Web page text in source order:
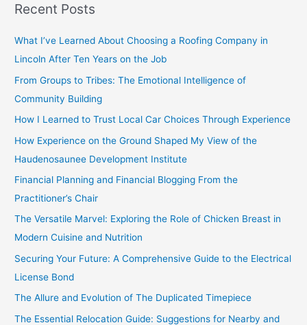
r
:
Recent Posts
What I’ve Learned About Choosing a Roofing Company in
Lincoln After Ten Years on the Job
From Groups to Tribes: The Emotional Intelligence of
Community Building
How I Learned to Trust Local Car Choices Through Experience
How Experience on the Ground Shaped My View of the
Haudenosaunee Development Institute
Financial Planning and Financial Blogging From the
Practitioner’s Chair
The Versatile Marvel: Exploring the Role of Chicken Breast in
Modern Cuisine and Nutrition
Securing Your Future: A Comprehensive Guide to the Electrical
License Bond
The Allure and Evolution of The Duplicated Timepiece
The Essential Relocation Guide: Suggestions for Nearby and